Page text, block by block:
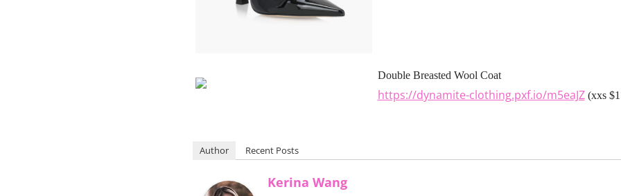
Double Breasted Wool Coat
https://dynamite-clothing.pxf.io/m5eaJZ(xxs
Author Recent Posts
Kerina Wang